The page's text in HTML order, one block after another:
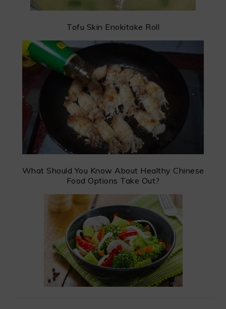
Tofu Skin Enokitake Roll
What Should You Know About Healthy Chinese
Food Options Take Out?